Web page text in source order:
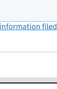
filed